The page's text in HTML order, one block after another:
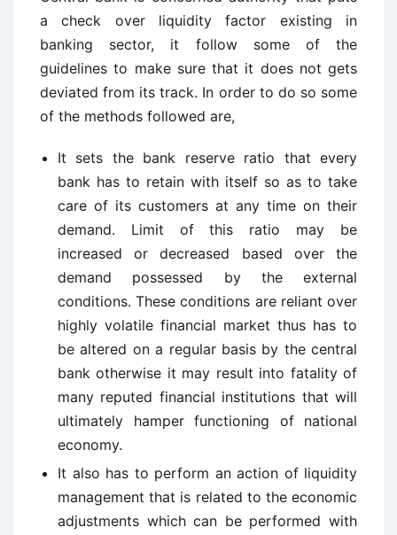
a check over liquidity factor existing in
banking sector, it follow some of the
guidelines to make sure that it does not gets
deviated from its track. In order to do so some
of the methods followed are,
It sets the bank reserve ratio that every
bank has to retain with itself so as to take
care of its customers at any time on their
demand. Limit of this ratio may be
increased or decreased based over the
demand possessed by the external
conditions. These conditions are reliant over
highly volatile financial market thus has to
be altered on a regular basis by the central
bank otherwise it may result into fatality of
many reputed financial institutions that will
ultimately hamper functioning of national
economy.
It also has to perform an action of liquidity
management that is related to the economic
adjustments which can be performed with